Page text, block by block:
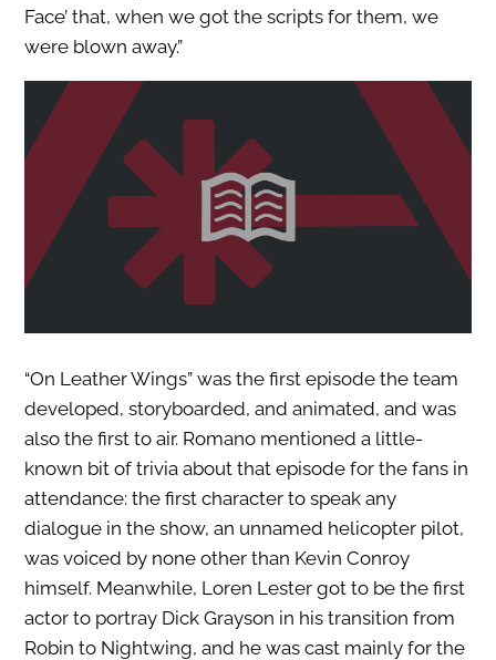
Face’ that, when we got the scripts for them, we
were blown away.”
“On Leather Wings” was the first episode the team
developed, storyboarded, and animated, and was
also the first to air. Romano mentioned a little-
known bit of trivia about that episode for the fans in
attendance: the first character to speak any
dialogue in the show, an unnamed helicopter pilot,
was voiced by none other than Kevin Conroy
himself. Meanwhile, Loren Lester got to be the first
actor to portray Dick Grayson in his transition from
Robin to Nightwing, and he was cast mainly for the